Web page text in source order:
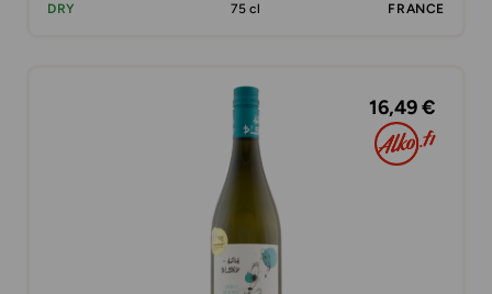
DRY
75 cl FRANCE
16,49 €